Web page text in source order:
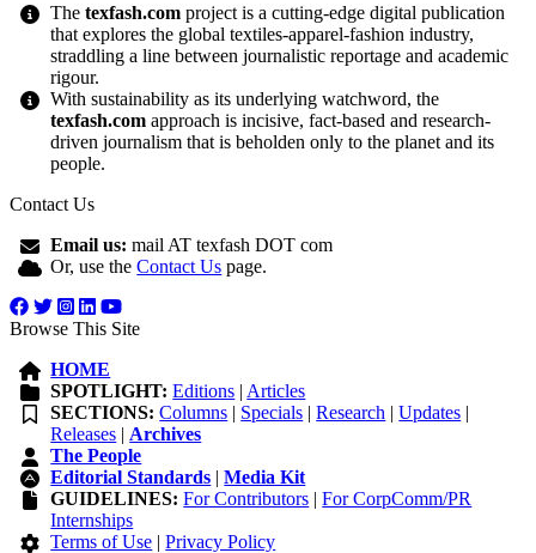
Thetexfash.com project is a cutting-edge digital publication
that explores the global textiles-apparel-fashion industry,
straddling a line between journalistic reportage and academic
rigour.
With sustainability as its underlying watchword, the
texfash.com approach is incisive, fact-based and research-
driven journalism that is beholden only to the planet and its
people.
Contact Us
Email us: mail AT texfash DOT com
Or, use theContact Us page.
Browse This Site
HOME
SPOTLIGHT: Editions | Articles
SECTIONS: Columns | Specials |Research |Updates |
Releases | Archives
The People
Editorial Standards |Media Kit
GUIDELINES: For Contributors |For CorpComm/PR
Internships
Terms of Use |Privacy Policy